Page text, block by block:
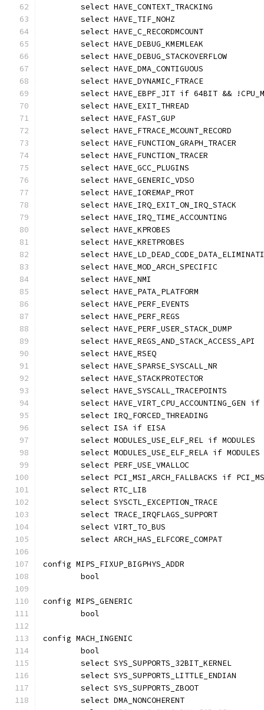
	select HAVE_CONTEXT_TRACKING
	select HAVE_TIF_NOHZ
	select HAVE_C_RECORDMCOUNT
	select HAVE_DEBUG_KMEMLEAK
	select HAVE_DEBUG_STACKOVERFLOW
	select HAVE_DMA_CONTIGUOUS
	select HAVE_DYNAMIC_FTRACE
select HAVE_EBPF_JIT if 64BIT &&
	select HAVE_EXIT_THREAD
	select HAVE_FAST_GUP
	select HAVE_FTRACE_MCOUNT_RECORD
	select HAVE_FUNCTION_GRAPH_TRACER
	select HAVE_FUNCTION_TRACER
	select HAVE_GCC_PLUGINS
	select HAVE_GENERIC_VDSO
	select HAVE_IOREMAP_PROT
	select HAVE_IRQ_EXIT_ON_IRQ_STACK
	select HAVE_IRQ_TIME_ACCOUNTING
	select HAVE_KPROBES
	select HAVE_KRETPROBES
select
	select HAVE_MOD_ARCH_SPECIFIC
	select HAVE_NMI
	select HAVE_PATA_PLATFORM
	select HAVE_PERF_EVENTS
	select HAVE_PERF_REGS
	select HAVE_PERF_USER_STACK_DUMP
	select HAVE_REGS_AND_STACK_ACCESS_API
	select HAVE_RSEQ
	select HAVE_SPARSE_SYSCALL_NR
	select HAVE_STACKPROTECTOR
	select HAVE_SYSCALL_TRACEPOINTS
select HAVE_VIRT_CPU_ACCOUNTING_GEN
	select IRQ_FORCED_THREADING
	select ISA if EISA
	select MODULES_USE_ELF_REL if MODULES
select MODULES_USE_ELF_RELA if MODULES
	select PERF_USE_VMALLOC
select PCI_MSI_ARCH_FALLBACKS if
	select RTC_LIB
	select SYSCTL_EXCEPTION_TRACE
	select TRACE_IRQFLAGS_SUPPORT
	select VIRT_TO_BUS
	select ARCH_HAS_ELFCORE_COMPAT
config MIPS_FIXUP_BIGPHYS_ADDR
	bool
config MIPS_GENERIC
	bool
config MACH_INGENIC
	bool
	select SYS_SUPPORTS_32BIT_KERNEL
	select SYS_SUPPORTS_LITTLE_ENDIAN
	select SYS_SUPPORTS_ZBOOT
	select DMA_NONCOHERENT